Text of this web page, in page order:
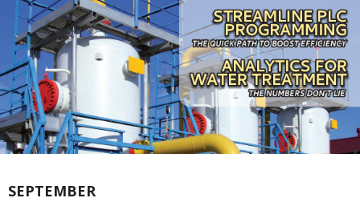
SEPTEMBER